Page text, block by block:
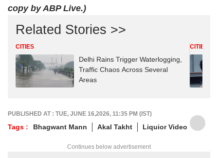
copy by ABP Live.)
Related Stories >>
CITIES
Delhi Rains Trigger Waterlogging,
Traffic Chaos Across Several
Areas
CITIES
PUBLISHED AT : TUE, JUNE 16,2026, 11:35 PM (IST)
Tags : Bhagwant Mann Akal Takht Liquior Video
Continues below advertisement